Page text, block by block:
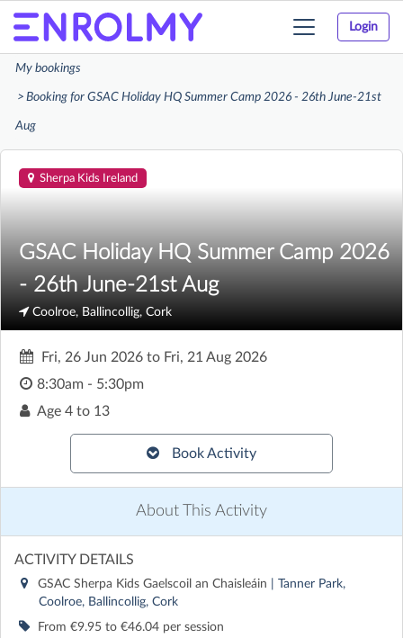
Login
Toggle
My bookings
Booking for GSAC Holiday HQ Summer Camp 2026 - 26th June-21st
Aug
Sherpa Kids Ireland
GSAC Holiday HQ Summer Camp 2026
- 26th June-21st Aug
Coolroe, Ballincollig, Cork
Fri, 26 Jun 2026 to Fri, 21 Aug 2026
8:30am - 5:30pm
Age 4 to 13
Book Activity
About This Activity
ACTIVITY DETAILS
GSAC Sherpa Kids Gaelscoil an Chaisleáin
| Tanner Park,
Coolroe, Ballincollig, Cork
From €9.95 to €46.04 per session